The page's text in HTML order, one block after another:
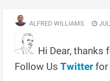
ALFRED WILLIAMS
Hi Dear, thanks
Follow UsTwitter for